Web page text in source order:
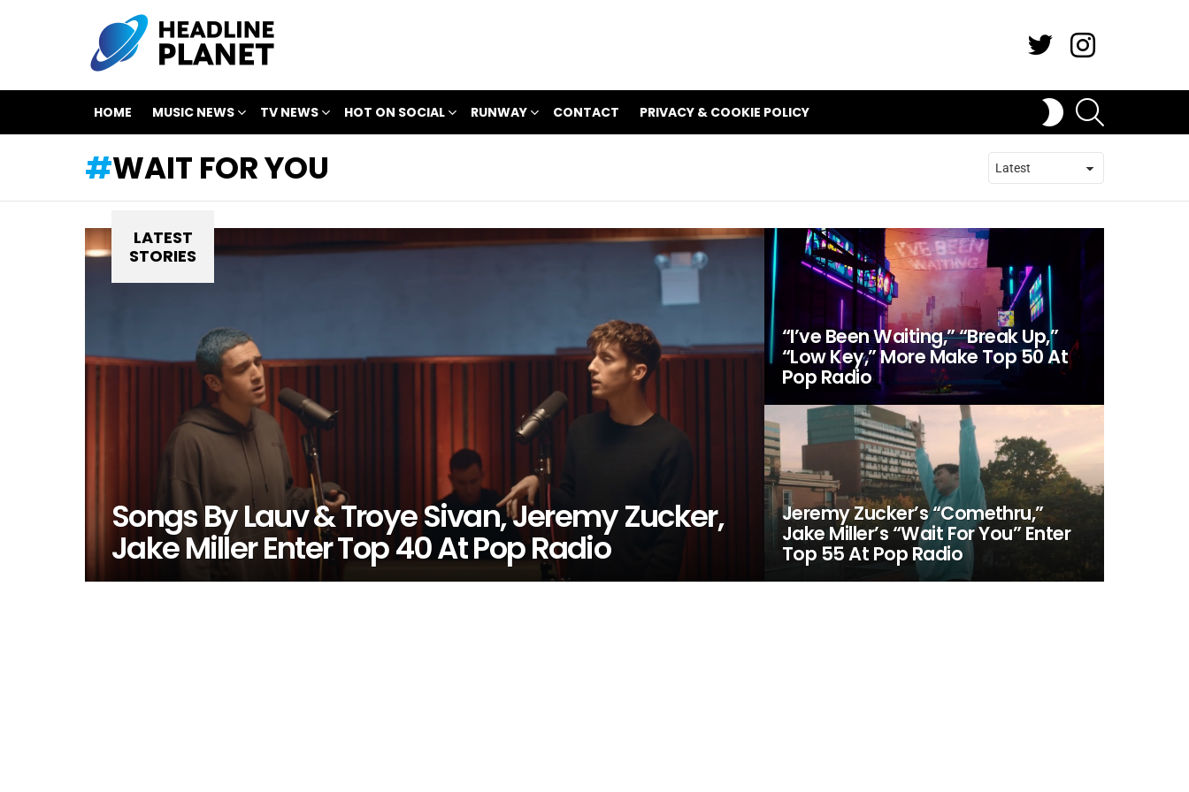
HOME MUSIC NEWS TV NEWS HOT ON SOCIAL RUNWAY CONTACT PRIVACY & COOKIE POLICY
SWITCH
SKIN
WAIT FOR YOU
LATEST
STORIES
Songs By Lauv & Troye Sivan, Jeremy Zucker,
Jake Miller Enter Top 40 At Pop Radio
“I’ve Been Waiting,” “Break Up,”
“Low Key,” More Make Top 50 At
Pop Radio
Jeremy Zucker’s “Comethru,”
Jake Miller’s “Wait For You” Enter
Top 55 At Pop Radio